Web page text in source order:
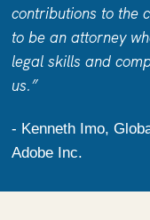
contributions to the
to be an attorney
legal skills and
us.”
- Kenneth Imo,
Adobe Inc.